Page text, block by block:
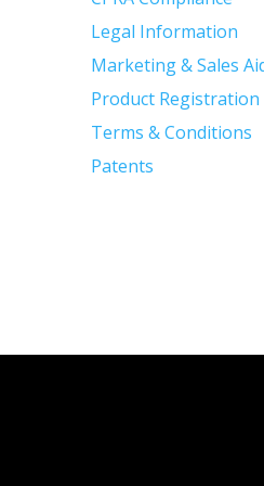
Legal Information
Marketing & Sales
Product Registration
Terms & Conditions
Patents